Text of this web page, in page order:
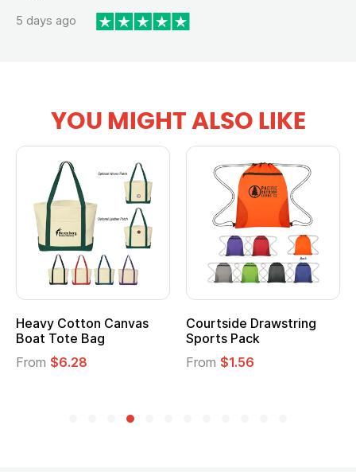
5 days ago
YOU MIGHT ALSO LIKE
Heavy Cotton Canvas
Boat Tote Bag
From $6.28
Courtside Drawstring
Sports Pack
From $1.56